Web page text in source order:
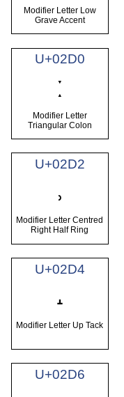
Modifier Letter Low
Grave Accent
U+02D0
ː
Modifier Letter
Triangular Colon
U+02D2
˒
Modifier Letter Centred
Right Half Ring
U+02D4
˔
Modifier Letter Up Tack
U+02D6